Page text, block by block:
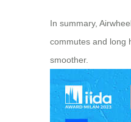
In summary,
commutes and long
smoother.